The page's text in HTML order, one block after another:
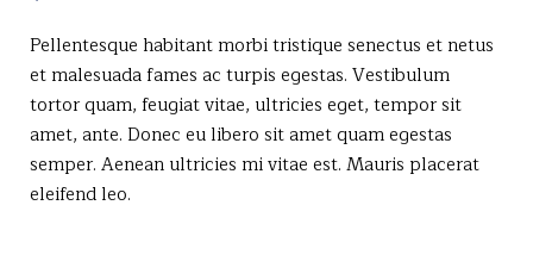
Pellentesque habitant morbi tristique senectus et netus
et malesuada fames ac turpis egestas. Vestibulum
tortor quam, feugiat vitae, ultricies eget, tempor sit
amet, ante. Donec eu libero sit amet quam egestas
semper. Aenean ultricies mi vitae est. Mauris placerat
eleifend leo.